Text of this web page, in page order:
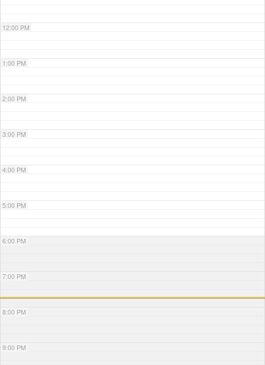
12:00 PM
1:00 PM
2:00 PM
3:00 PM
4:00 PM
5:00 PM
6:00 PM
7:00 PM
8:00 PM
9:00 PM